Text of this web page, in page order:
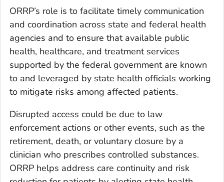
ORRP’s role is to facilitate timely communication
and coordination across state and federal health
agencies and to ensure that available public
health, healthcare, and treatment services
supported by the federal government are known
to and leveraged by state health officials working
to mitigate risks among affected patients.
Disrupted access could be due to law
enforcement actions or other events, such as the
retirement, death, or voluntary closure by a
clinician who prescribes controlled substances.
ORRP helps address care continuity and risk